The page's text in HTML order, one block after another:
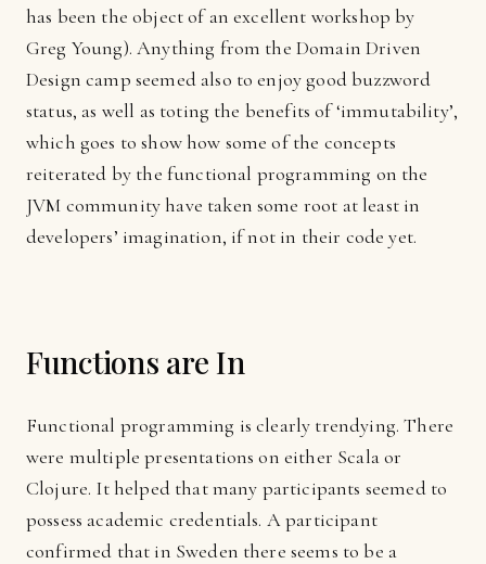
has been the object of an excellent workshop by
Greg Young). Anything from the Domain Driven
Design camp seemed also to enjoy good buzzword
status, as well as toting the benefits of ‘immutability’,
which goes to show how some of the concepts
reiterated by the functional programming on the
JVM community have taken some root at least in
developers’ imagination, if not in their code yet.
Functions are In
Functional programming is clearly trendying. There
were multiple presentations on either Scala or
Clojure. It helped that many participants seemed to
possess academic credentials. A participant
confirmed that in Sweden there seems to be a